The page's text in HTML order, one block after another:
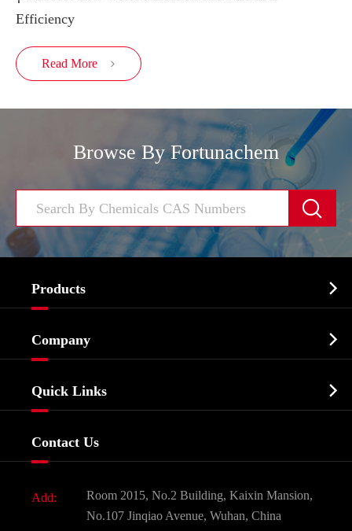
Efficiency
Read More 
Browse By Fortunachem

Products 
Biochemical
Food & Feed Additive
Dyes and Pigments
Active Pharmaceutical Ingredient API
Company 
Quick Links 
Contact Us
Add:
Room 2015, No.2 Building, Kaixin Mansion,
No.107 Jinqiao Avenue, Wuhan, China